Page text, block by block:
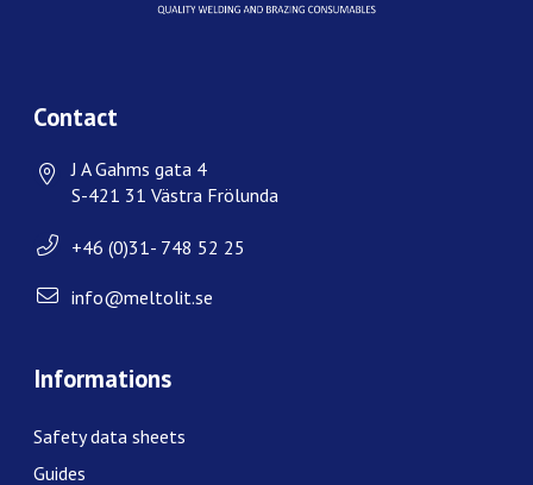
Contact
J A Gahms gata 4
S-421 31 Västra Frölunda
+46 (0)31- 748 52 25
info@meltolit.se
Informations
Safety data sheets
Guides